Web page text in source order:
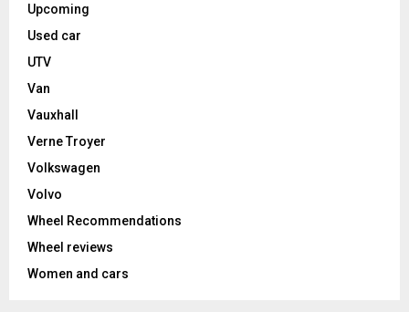
Upcoming
Used car
UTV
Van
Vauxhall
Verne Troyer
Volkswagen
Volvo
Wheel Recommendations
Wheel reviews
Women and cars